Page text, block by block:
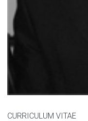
CURRICULUM VITAE